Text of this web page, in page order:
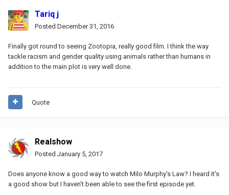
Tariq j
Posted December 31, 2016
Finally got round to seeing Zootopia, really good film. I think the way
tackle racism and gender quality using animals rather than humans in
addition to the main plot is very well done.
Quote
Realshow
Posted January 5, 2017
Does anyone know a good way to watch Milo Murphy's Law? I heard it's
a good show but I haven't been able to see the first episode yet.